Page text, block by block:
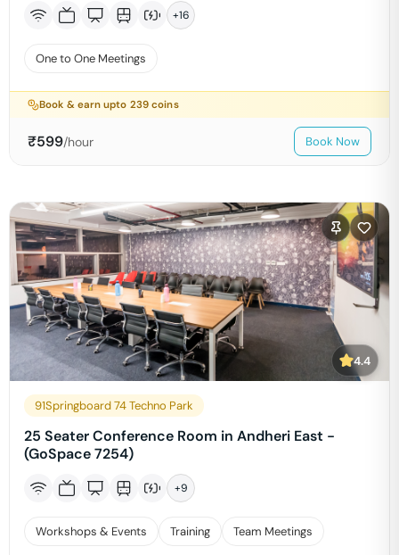
+16
One to One Meetings
Book & earn upto 239 coins
₹599/hour Book Now
4.4
91Springboard 74 Techno Park
25 Seater Conference Room in Andheri East -
(GoSpace 7254)
+9
Workshops & Events Training Team Meetings